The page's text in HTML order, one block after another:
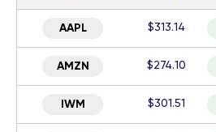
AAPL $313.14
AMZN $274.10
IWM $301.51